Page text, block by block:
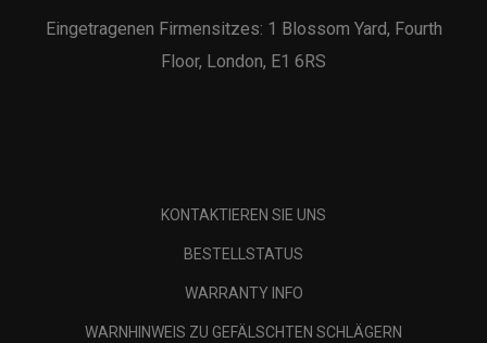
Eingetragenen Firmensitzes: 1 Blossom Yard, Fourth
Floor, London, E1 6RS
KONTAKTIEREN SIE UNS
BESTELLSTATUS
WARRANTY INFO
WARNHINWEIS ZU GEFÄLSCHTEN SCHLÄGERN